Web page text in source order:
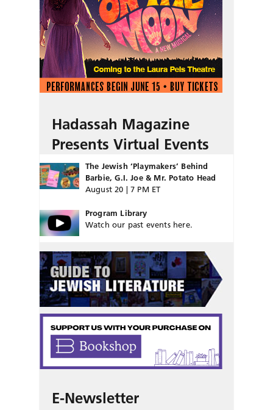
Hadassah Magazine
Presents Virtual Events
The Jewish ‘Playmakers’ Behind
Barbie, G.I. Joe & Mr. Potato Head
August 20 | 7 PM ET
Program Library
Watch our past events here.
E-Newsletter